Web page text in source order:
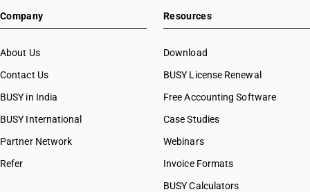
Company
About Us
Contact Us
BUSY in India
BUSY International
Partner Network
Refer
Resources
Download
BUSY License Renewal
Free Accounting Software
Case Studies
Webinars
Invoice Formats
BUSY Calculators